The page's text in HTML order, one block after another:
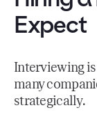
Expect
Interviewing is
many
strategically.